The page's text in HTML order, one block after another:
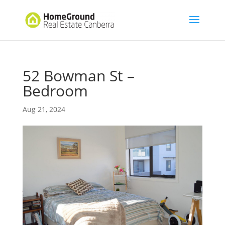
52 Bowman St –
Bedroom
Aug 21, 2024